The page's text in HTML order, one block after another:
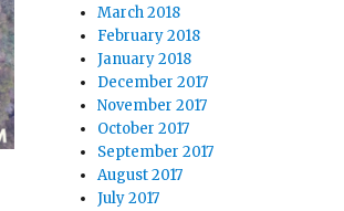
March 2018
February 2018
January 2018
December 2017
November 2017
October 2017
September 2017
August 2017
July 2017